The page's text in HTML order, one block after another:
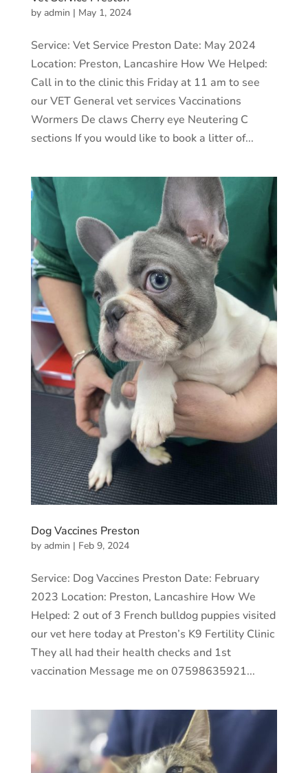
by admin | May 1, 2024
Service: Vet Service Preston Date: May 2024
Location: Preston, Lancashire How We Helped:
Call in to the clinic this Friday at 11 am to see
our VET General vet services Vaccinations
Wormers De claws Cherry eye Neutering C
sections If you would like to book a litter of...
Dog Vaccines Preston
by admin | Feb 9, 2024
Service: Dog Vaccines Preston Date: February
2023 Location: Preston, Lancashire How We
Helped: 2 out of 3 French bulldog puppies visited
our vet here today at Preston’s K9 Fertility Clinic
They all had their health checks and 1st
vaccination Message me on 07598635921...